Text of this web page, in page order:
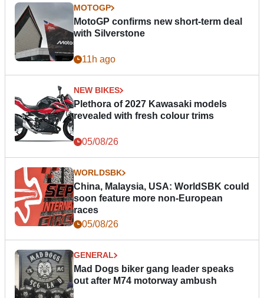
MOTOGP
MotoGP confirms new short-term deal
with Silverstone
11h ago
NEW BIKES
Plethora of 2027 Kawasaki models
revealed with fresh colour trims
05/08/26
WORLDSBK
China, Malaysia, USA: WorldSBK could
soon feature more non-European
races
05/08/26
GENERAL
Mad Dogs biker gang leader speaks
out after M74 motorway ambush